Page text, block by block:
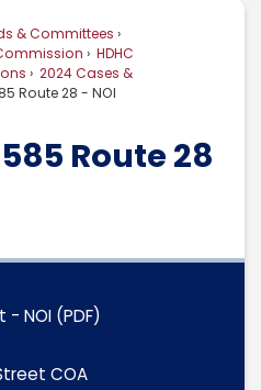
& Committees
HDHC
2024 Cases &
Route 28 - NOI
Route 28
- NOI (PDF)
COA